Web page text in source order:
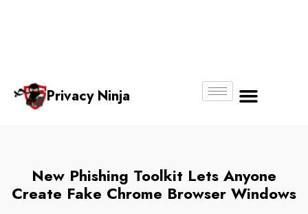
Privacy Ninja
New Phishing Toolkit Lets Anyone
Create Fake Chrome Browser Windows